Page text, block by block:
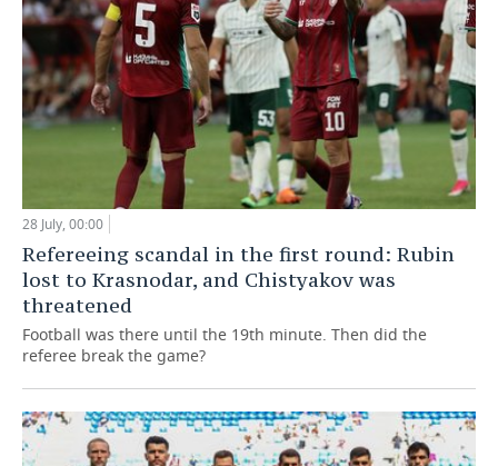
28 July, 00:00
Refereeing scandal in the first round: Rubin
lost to Krasnodar, and Chistyakov was
threatened
Football was there until the 19th minute. Then did the
referee break the game?